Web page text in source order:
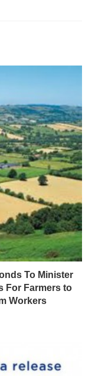
To Minister
For Farmers to
Workers